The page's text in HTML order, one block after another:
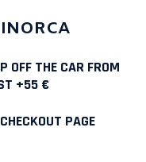
OFF THE CAR FROM
+55 €
PAGE